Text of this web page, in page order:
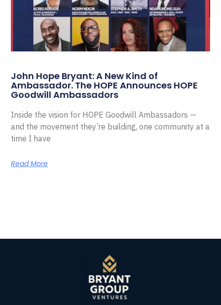
John Hope Bryant: A New Kind of
Ambassador. The HOPE Announces HOPE
Goodwill Ambassadors
Inside the vision for HOPE Goodwill Ambassadors —
and the movement they’re building, one community at a
time I have
Read More